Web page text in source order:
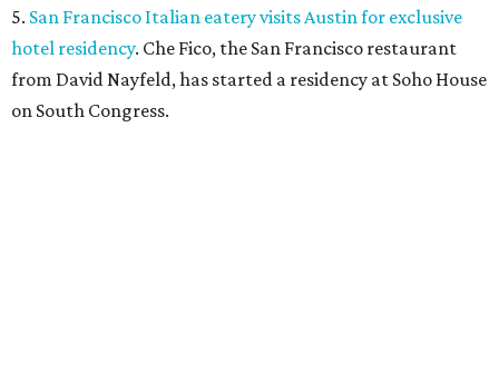
5. San Francisco Italian eatery visits Austin for exclusive
hotel residency. Che Fico, the San Francisco restaurant
from David Nayfeld, has started a residency at Soho House
on South Congress.